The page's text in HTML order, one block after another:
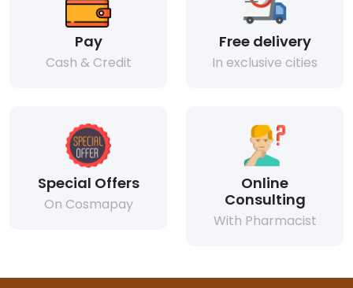
Pay
Cash & Credit
Free delivery
In exclusive cities
Special Offers
On Cosmapay
Online
Consulting
With Pharmacist